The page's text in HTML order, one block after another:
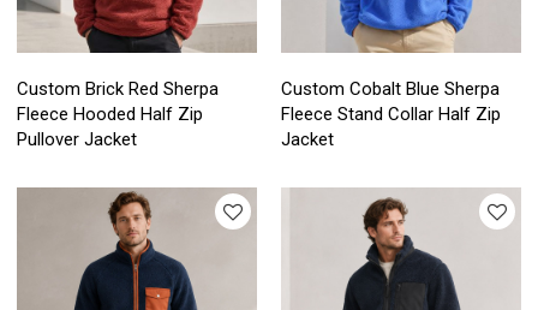
Custom Brick Red Sherpa
Fleece Hooded Half Zip
Pullover Jacket
Custom Cobalt Blue Sherpa
Fleece Stand Collar Half Zip
Jacket